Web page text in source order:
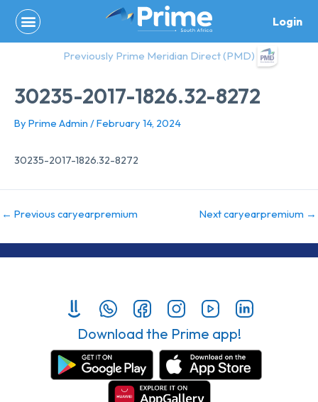
content
Login
Previously Prime Meridian Direct (PMD)
30235-2017-1826.32-8272
By Prime Admin /February 14, 2024
30235-2017-1826.32-8272
← Previous caryearpremium Next caryearpremium →
Download the Prime app!